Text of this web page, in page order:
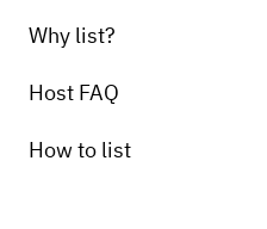
Why list?
Host FAQ
How to list